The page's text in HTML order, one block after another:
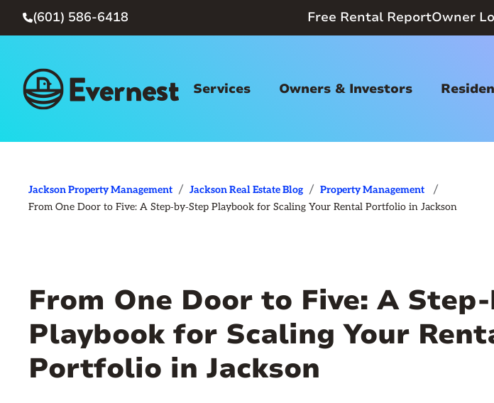
(601) 586-6418 Free Rental ReportOwner
Services Owners & Investors
Jackson Property Management / Jackson Real Estate Blog / Property Management /
From One Door to Five: A Step‑by‑Step Playbook for Scaling Your Rental Portfolio in Jackson
From One Door to Five: A
Playbook for Scaling Your
Portfolio in Jackson